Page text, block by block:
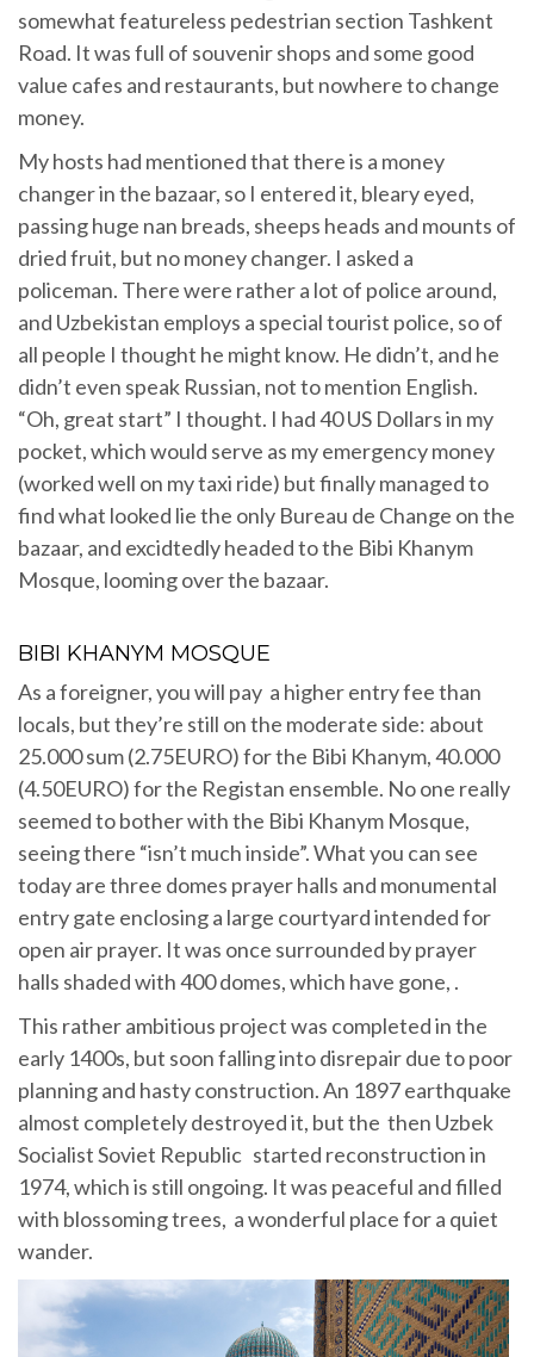
somewhat featureless pedestrian section Tashkent
Road. It was full of souvenir shops and some good
value cafes and restaurants, but nowhere to change
money.
My hosts had mentioned that there is a money
changer in the bazaar, so I entered it, bleary eyed,
passing huge nan breads, sheeps heads and mounts of
dried fruit, but no money changer. I asked a
policeman. There were rather a lot of police around,
and Uzbekistan employs a special tourist police, so of
all people I thought he might know. He didn’t, and he
didn’t even speak Russian, not to mention English.
“Oh, great start” I thought. I had 40 US Dollars in my
pocket, which would serve as my emergency money
(worked well on my taxi ride) but finally managed to
find what looked lie the only Bureau de Change on the
bazaar, and excidtedly headed to the Bibi Khanym
Mosque, looming over the bazaar.
BIBI KHANYM MOSQUE
As a foreigner, you will pay a higher entry fee than
locals, but they’re still on the moderate side: about
25.000 sum (2.75EURO) for the Bibi Khanym, 40.000
(4.50EURO) for the Registan ensemble. No one really
seemed to bother with the Bibi Khanym Mosque,
seeing there “isn’t much inside”. What you can see
today are three domes prayer halls and monumental
entry gate enclosing a large courtyard intended for
open air prayer. It was once surrounded by prayer
halls shaded with 400 domes, which have gone, .
This rather ambitious project was completed in the
early 1400s, but soon falling into disrepair due to poor
planning and hasty construction. An 1897 earthquake
almost completely destroyed it, but the then Uzbek
Socialist Soviet Republic started reconstruction in
1974, which is still ongoing. It was peaceful and filled
with blossoming trees, a wonderful place for a quiet
wander.